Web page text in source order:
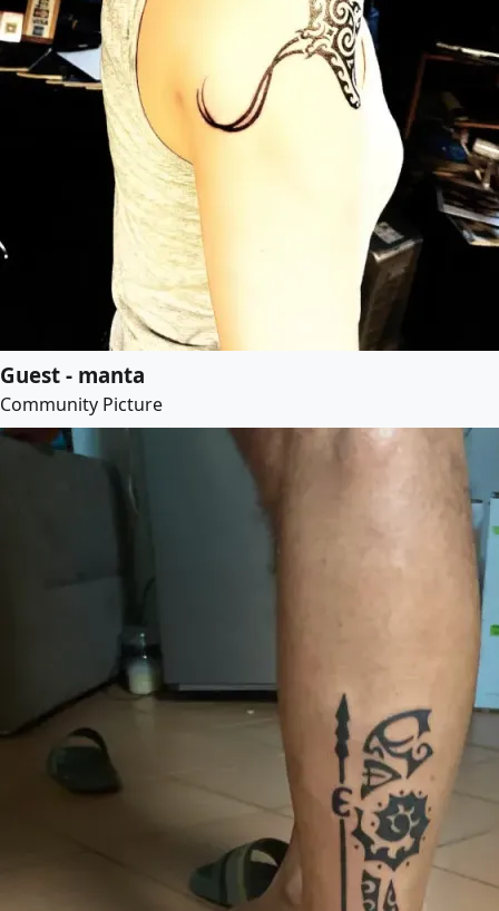
Guest - manta
Community Picture